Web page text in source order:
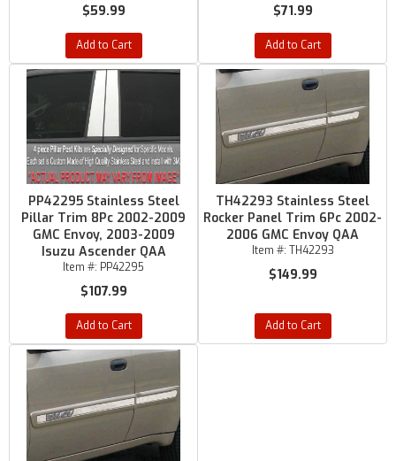
$59.99
Add to Cart
$71.99
Add to Cart
PP42295 Stainless Steel
Pillar Trim 8Pc 2002-2009
GMC Envoy, 2003-2009
Isuzu Ascender QAA
Item #: PP42295
$107.99
Add to Cart
TH42293 Stainless Steel
Rocker Panel Trim 6Pc 2002-
2006 GMC Envoy QAA
Item #: TH42293
$149.99
Add to Cart